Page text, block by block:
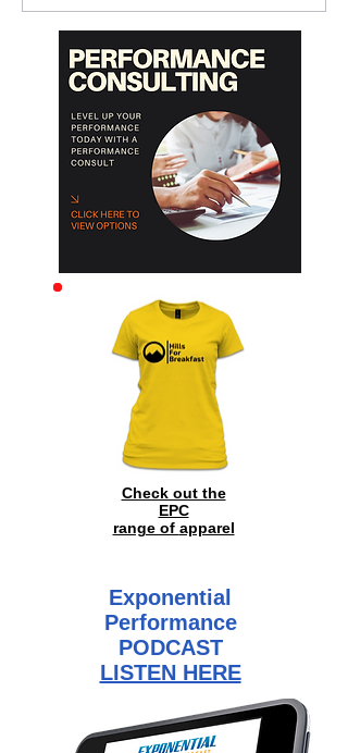
Archive
Check out the
EPC
range of apparel
Exponential
Performance
PODCAST
LISTEN HERE